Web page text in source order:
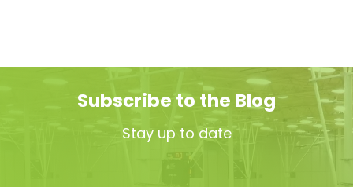
Subscribe to the Blog
Stay up to date